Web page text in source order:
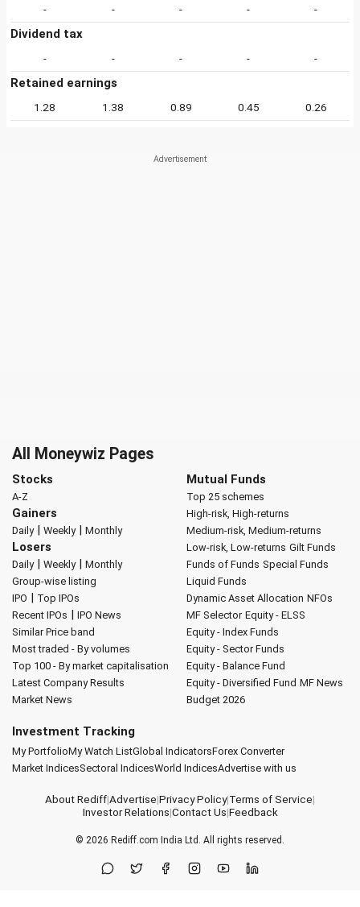
- - - - -
Dividend tax
- - - - -
Retained earnings
1.28 1.38 0.89 0.45 0.26
All Moneywiz Pages
Stocks
A-Z
Gainers
Daily| Weekly| Monthly
Losers
Daily| Weekly| Monthly
Group-wise listing
IPO | Top IPOs
Recent IPOs | IPO News
Similar Price band
Most traded - By volumes
Top 100 - By market capitalisation
Latest Company Results
Market News
Mutual Funds
Top 25 schemes
High-risk, High-returns
Medium-risk, Medium-returns
Low-risk, Low-returns Gilt Funds
Funds of Funds Special Funds
Liquid Funds
Dynamic Asset Allocation NFOs
MF Selector Equity - ELSS
Equity - Index Funds
Equity - Sector Funds
Equity - Balance Fund
Equity - Diversified Fund MF News
Budget 2026
Investment Tracking
My PortfolioMy Watch ListGlobal IndicatorsForex Converter
Market IndicesSectoral IndicesWorld IndicesAdvertise with us
About Rediff|Advertise|Privacy Policy|Terms of Service|
Investor Relations|Contact Us|Feedback
© 2026 Rediff.com India Ltd. All rights reserved.